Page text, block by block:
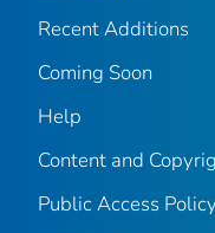
Recent Additions
Coming Soon
Help
Content and
Public Access Policy